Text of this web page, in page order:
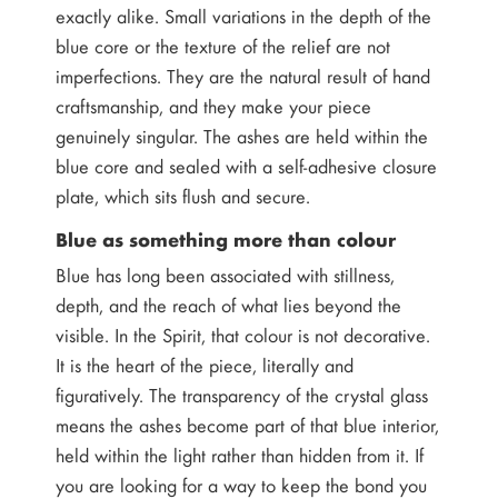
exactly alike. Small variations in the depth of the
blue core or the texture of the relief are not
imperfections. They are the natural result of hand
craftsmanship, and they make your piece
genuinely singular. The ashes are held within the
blue core and sealed with a self-adhesive closure
plate, which sits flush and secure.
Blue as something more than colour
Blue has long been associated with stillness,
depth, and the reach of what lies beyond the
visible. In the Spirit, that colour is not decorative.
It is the heart of the piece, literally and
figuratively. The transparency of the crystal glass
means the ashes become part of that blue interior,
held within the light rather than hidden from it. If
you are looking for a way to keep the bond you